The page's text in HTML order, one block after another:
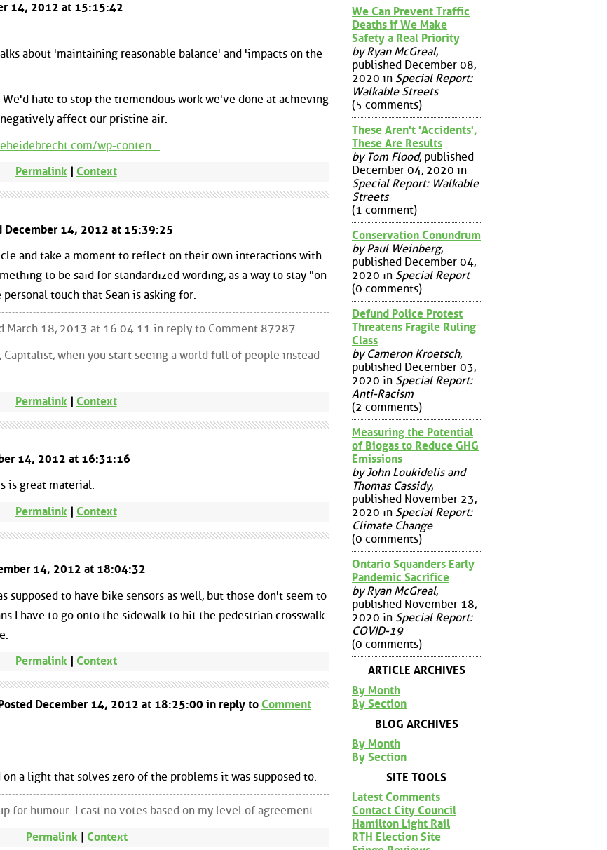
14, 2012 at 15:15:42
about 'maintaining reasonable balance' and 'impacts on the
hate to stop the tremendous work we've done at achieving
affect our pristine air.
wp-conten...
Permalink| Context
December 14, 2012 at 15:39:25
and take a moment to reflect on their own interactions with
to be said for standardized wording, as a way to stay "on
touch that Sean is asking for.
March 18, 2013 at 16:04:11 in reply to Comment 87287
when you start seeing a world full of people instead
Permalink | Context
14, 2012 at 16:31:16
is great material.
Permalink| Context
14, 2012 at 18:04:32
supposed to have bike sensors as well, but those don't seem to
I have to go onto the sidewalk to hit the pedestrian crosswalk
Permalink| Context
December 14, 2012 at 18:25:00 in reply to Comment
a light that solves zero of the problems it was supposed to.
for humour. I cast no votes based on my level of agreement.
Permalink | Context
We Can Prevent Traffic
Deaths if We Make
Safety a Real Priority
by Ryan McGreal,
published December 08,
2020 in Special Report:
Walkable Streets
(5 comments)
These Aren't 'Accidents',
These Are Results
by Tom Flood, published
December 04, 2020 in
Special Report: Walkable
Streets
(1 comment)
Conservation Conundrum
by Paul Weinberg,
published December 04,
2020 in Special Report
(0 comments)
Defund Police Protest
Threatens Fragile Ruling
Class
by Cameron Kroetsch,
published December 03,
2020 in Special Report:
Anti-Racism
(2 comments)
Measuring the Potential
of Biogas to Reduce GHG
Emissions
by John Loukidelis and
Thomas Cassidy,
published November 23,
2020 in Special Report:
Climate Change
(0 comments)
Ontario Squanders Early
Pandemic Sacrifice
by Ryan McGreal,
published November 18,
2020 in Special Report:
COVID-19
(0 comments)
ARTICLE ARCHIVES
By Month
By Section
BLOG ARCHIVES
By Month
By Section
SITE TOOLS
Latest Comments
Contact City Council
Hamilton Light Rail
RTH Election Site